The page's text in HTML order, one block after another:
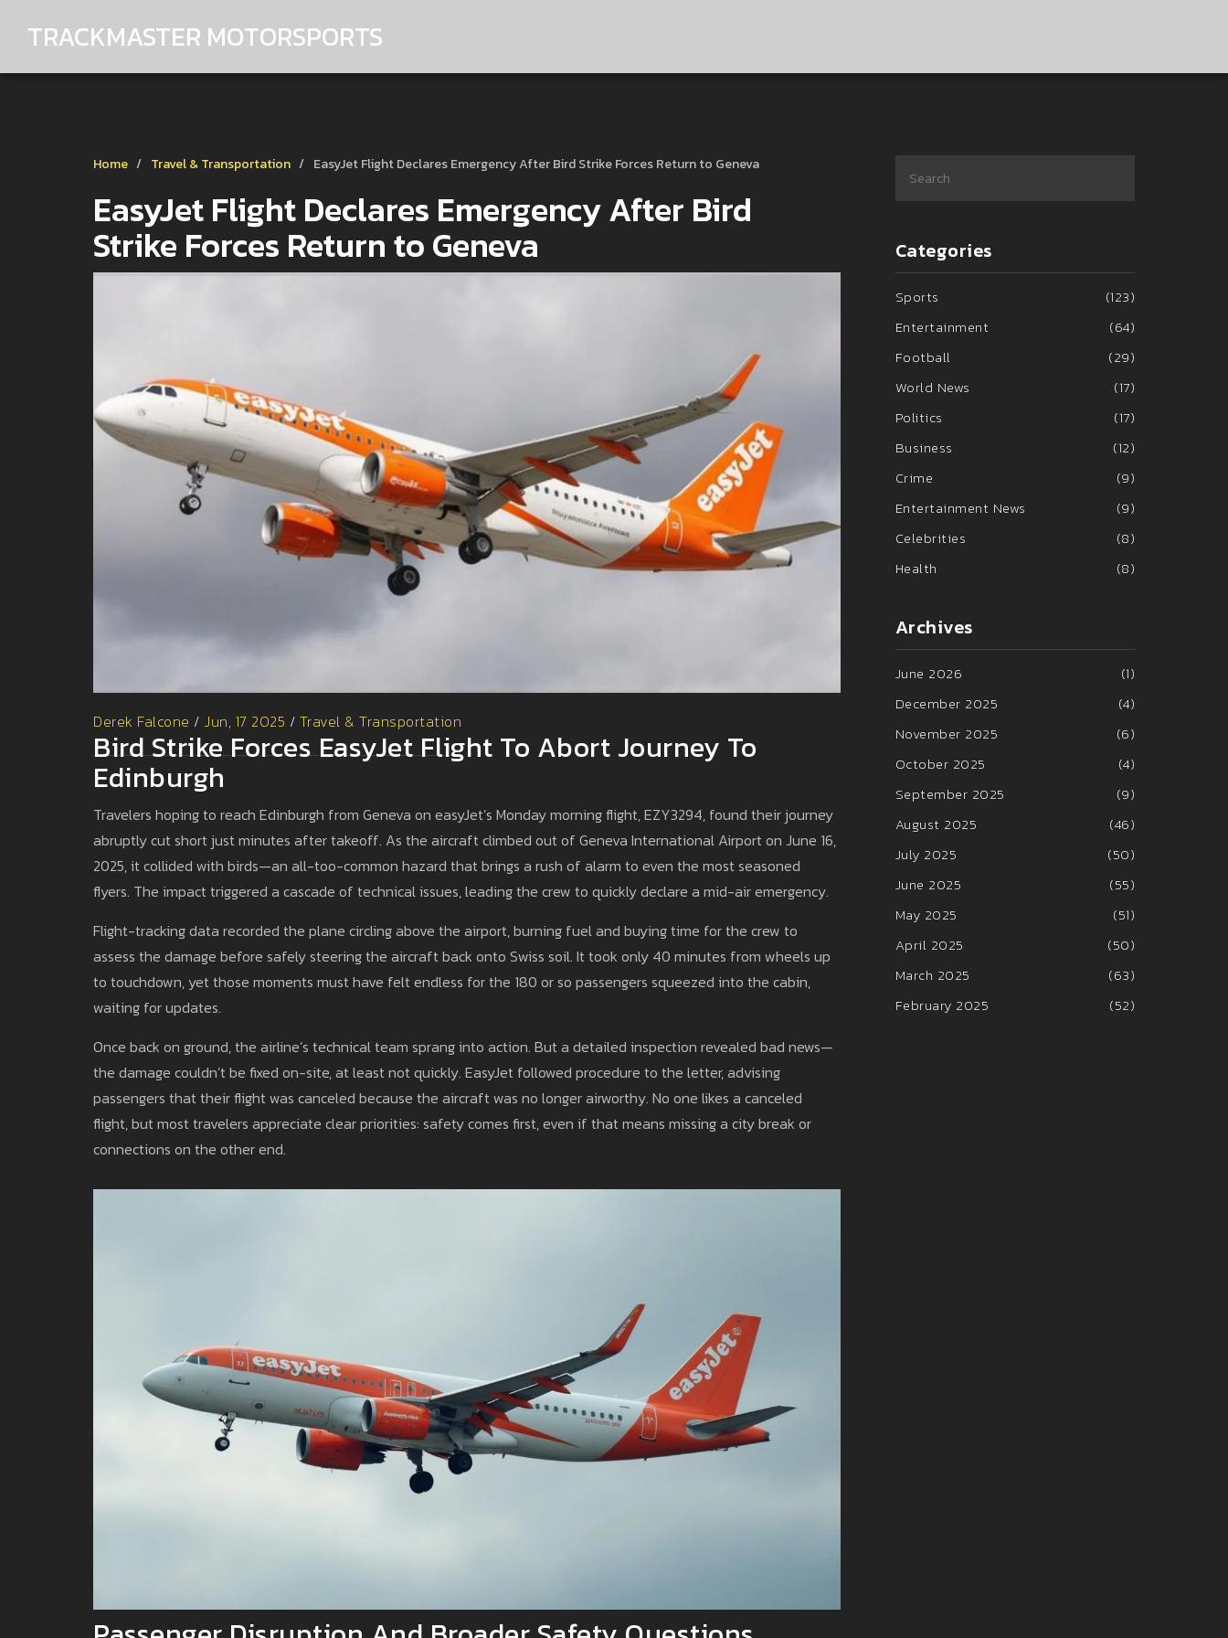
TRACKMASTER MOTORSPORTS
Home Travel & Transportation EasyJet Flight Declares Emergency After Bird Strike Forces Return to Geneva
EasyJet Flight Declares Emergency After Bird
Strike Forces Return to Geneva
Derek Falcone / Jun, 17 2025 / Travel & Transportation
Bird Strike Forces EasyJet Flight To Abort Journey To
Edinburgh
Travelers hoping to reach Edinburgh from Geneva on easyJet’s Monday morning flight, EZY3294, found their journey
abruptly cut short just minutes after takeoff. As the aircraft climbed out of Geneva International Airport on June 16,
2025, it collided with birds—an all-too-common hazard that brings a rush of alarm to even the most seasoned
flyers. The impact triggered a cascade of technical issues, leading the crew to quickly declare a mid-air emergency.
Flight-tracking data recorded the plane circling above the airport, burning fuel and buying time for the crew to
assess the damage before safely steering the aircraft back onto Swiss soil. It took only 40 minutes from wheels up
to touchdown, yet those moments must have felt endless for the 180 or so passengers squeezed into the cabin,
waiting for updates.
Once back on ground, the airline’s technical team sprang into action. But a detailed inspection revealed bad news—
the damage couldn’t be fixed on-site, at least not quickly. EasyJet followed procedure to the letter, advising
passengers that their flight was canceled because the aircraft was no longer airworthy. No one likes a canceled
flight, but most travelers appreciate clear priorities: safety comes first, even if that means missing a city break or
connections on the other end.
Categories
Sports
(123)
Entertainment
(64)
Football
(29)
World News
(17)
Politics
(17)
Business
(12)
Crime
(9)
Entertainment News
(9)
Celebrities
(8)
Health
(8)
Archives
June 2026
(1)
December 2025
(4)
November 2025
(6)
October 2025
(4)
September 2025
(9)
August 2025
(46)
July 2025
(50)
June 2025
(55)
May 2025
(51)
April 2025
(50)
March 2025
(63)
February 2025
(52)